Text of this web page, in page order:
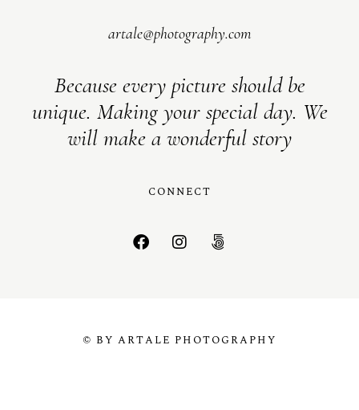
artale@photography.com
Because every picture should be
unique. Making your special day. We
will make a wonderful story
CONNECT
© BY ARTALE PHOTOGRAPHY